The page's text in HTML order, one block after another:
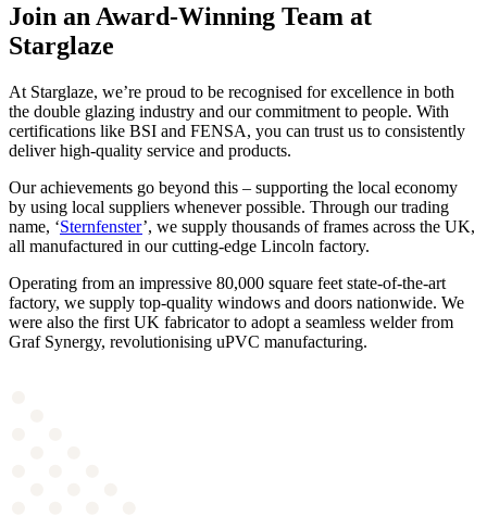
Join an Award-Winning Team at
Starglaze
At Starglaze, we’re proud to be recognised for excellence in both
the double glazing industry and our commitment to people. With
certifications like BSI and FENSA, you can trust us to consistently
deliver high-quality service and products.
Our achievements go beyond this – supporting the local economy
by using local suppliers whenever possible. Through our trading
name, ‘Sternfenster’, we supply thousands of frames across the UK,
all manufactured in our cutting-edge Lincoln factory.
Operating from an impressive 80,000 square feet state-of-the-art
factory, we supply top-quality windows and doors nationwide. We
were also the first UK fabricator to adopt a seamless welder from
Graf Synergy, revolutionising uPVC manufacturing.